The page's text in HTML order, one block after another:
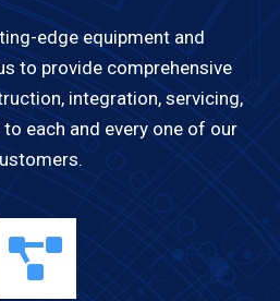
edge equipment and
to provide comprehensive
integration, servicing,
each and every one of our